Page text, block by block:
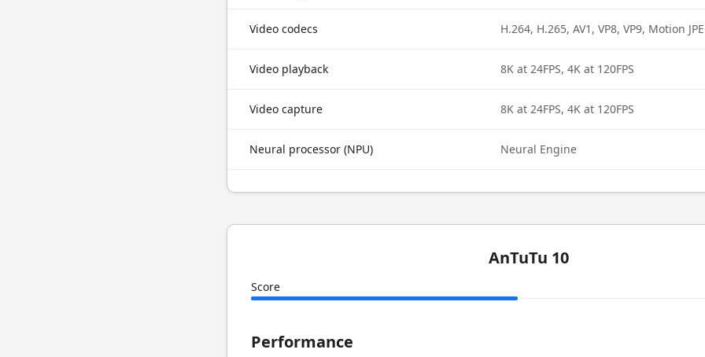
Video codecs H.264, H.265, AV1, VP8, VP9, Motion
Video playback 8K at 24FPS, 4K at 120FPS
Video capture 8K at 24FPS, 4K at 120FPS
Neural processor (NPU) Neural Engine
AnTuTu 10
Score
Performance